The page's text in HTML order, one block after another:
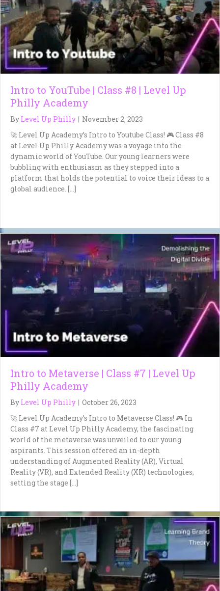
Intro to YouTube | Class #8 | Level Up
Philly Academy
By Level Up Philly | November 2, 2023
🚀 Level Up Academy’s Intro to Youtube Class! 🎮 Class #8
at Level Up Philly Academy was a voyage into the
dynamic world of YouTube. Our young learners were
bubbling with enthusiasm as they stepped into a
platform that holds the potential to voice their ideas to a
global audience. […]
Intro to Metaverse | Class #7 | Level Up
Philly Academy
By Level Up Philly | October 26, 2023
🚀 Level Up Academy’s Intro to Metaverse Class! 🎮 In
Class #7 at Level Up Philly Academy, the fascinating
world of the metaverse was unveiled to our young
aspirants. This session offered an in-depth
understanding of Augmented Reality (AR), Virtual
Reality (VR), and Extended Reality (XR) technologies,
setting the stage […]